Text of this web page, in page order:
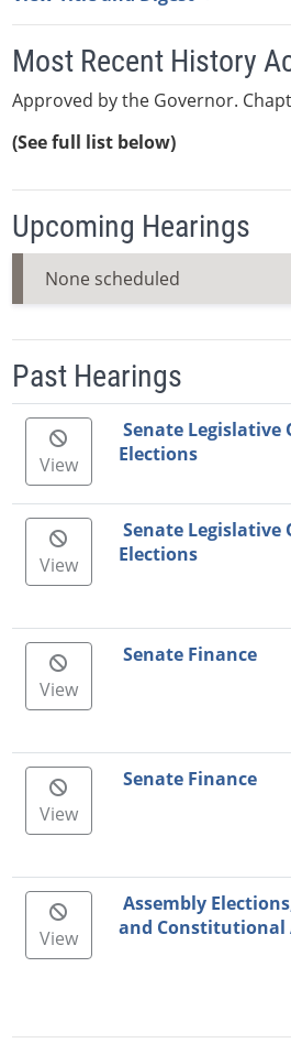
Most Recent History
Approved by the Governor.
(See full list below)
Upcoming Hearings
None scheduled
Past Hearings
Meeting Video Link
View
Senate Legislative
Elections
View
Senate Legislative
Elections
View
Senate Finance
View
Senate Finance
View
Assembly
and Constitutional